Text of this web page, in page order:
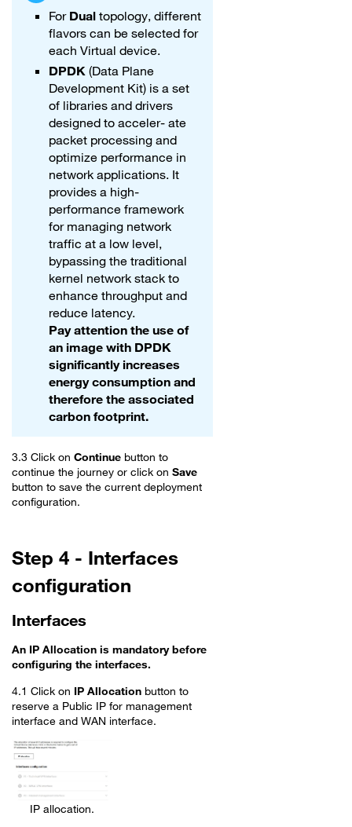
For Dual topology, different
flavors can be selected for
each Virtual device.
DPDK (Data Plane
Development Kit) is a set
of libraries and drivers
designed to acceler- ate
packet processing and
optimize performance in
network applications. It
provides a high-
performance framework
for managing network
traffic at a low level,
bypassing the traditional
kernel network stack to
enhance throughput and
reduce latency.
Pay attention the use of
an image with DPDK
significantly increases
energy consumption and
therefore the associated
carbon footprint.
3.3 Click on Continue button to
continue the journey or click on Save
button to save the current deployment
configuration.
Step 4 - Interfaces
configuration
Interfaces
An IP Allocation is mandatory before
configuring the interfaces.
4.1 Click on IP Allocation button to
reserve a Public IP for management
interface and WAN interface.
IP allocation.